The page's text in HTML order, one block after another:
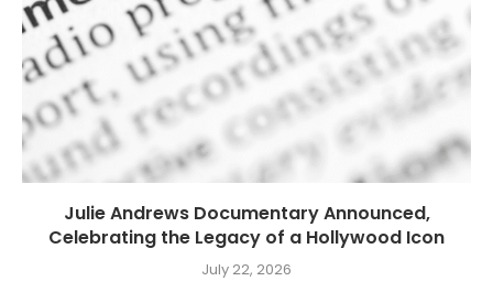
Julie Andrews Documentary Announced,
Celebrating the Legacy of a Hollywood Icon
July 22, 2026